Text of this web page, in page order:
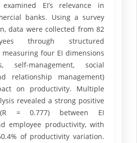
EI’s relevance in
banks. Using a survey
data were collected from 82
through structured
four EI dimensions
self-management, social
relationship management)
on productivity. Multiple
revealed a strong positive
(R = 0.777) between EI
employee productivity, with
of productivity variation.